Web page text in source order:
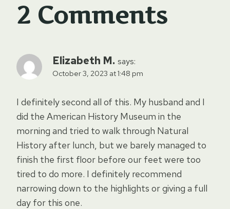
2 Comments
Elizabeth M. says:
October 3, 2023 at 1:48 pm
I definitely second all of this. My husband and I
did the American History Museum in the
morning and tried to walk through Natural
History after lunch, but we barely managed to
finish the first floor before our feet were too
tired to do more. I definitely recommend
narrowing down to the highlights or giving a full
day for this one.